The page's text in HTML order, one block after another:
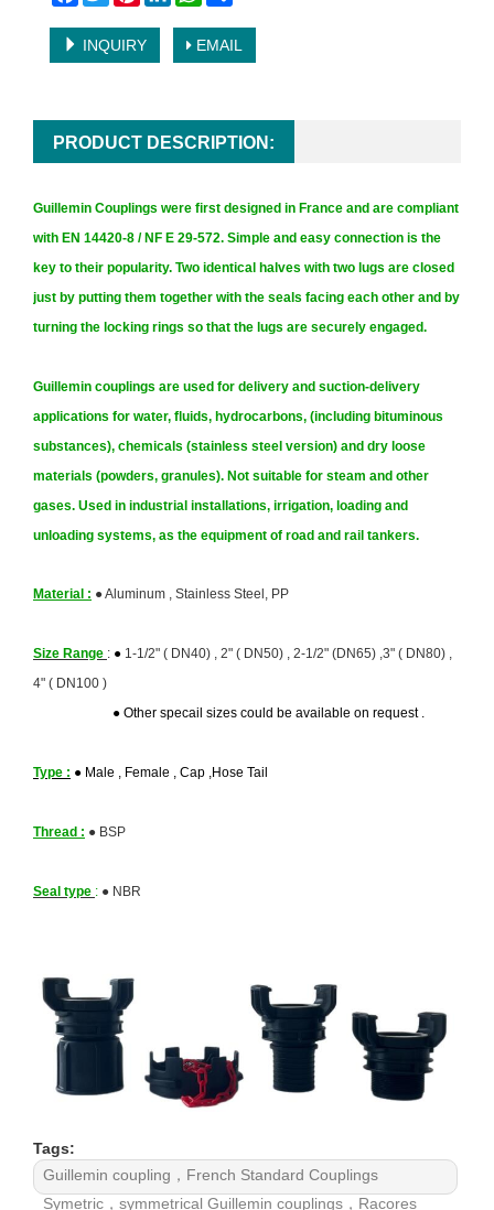
INQUIRY EMAIL
PRODUCT DESCRIPTION:
Guillemin Couplings were first designed in France and are compliant
with EN 14420-8 / NF E 29-572. Simple and easy connection is the
key to their popularity. Two identical halves with two lugs are closed
just by putting them together with the seals facing each other and by
turning the locking rings so that the lugs are securely engaged.
Guillemin couplings are used for delivery and suction-delivery
applications for water, fluids, hydrocarbons, (including bituminous
substances), chemicals (stainless steel version) and dry loose
materials (powders, granules). Not suitable for steam and other
gases. Used in industrial installations, irrigation, loading and
unloading systems, as the equipment of road and rail tankers.
Material : ●Aluminum , Stainless Steel, PP
Size Range : ● 1-1/2" ( DN40) , 2" ( DN50) , 2-1/2" (DN65) ,3" ( DN80) ,
4" ( DN100 )
● Other specail sizes could be available on request .
Type : ● Male , Female , Cap ,Hose Tail
Thread : ● BSP
Seal type : ● NBR
Tags:
Guillemin coupling，French Standard Couplings
Symetric，symmetrical Guillemin couplings，Racores